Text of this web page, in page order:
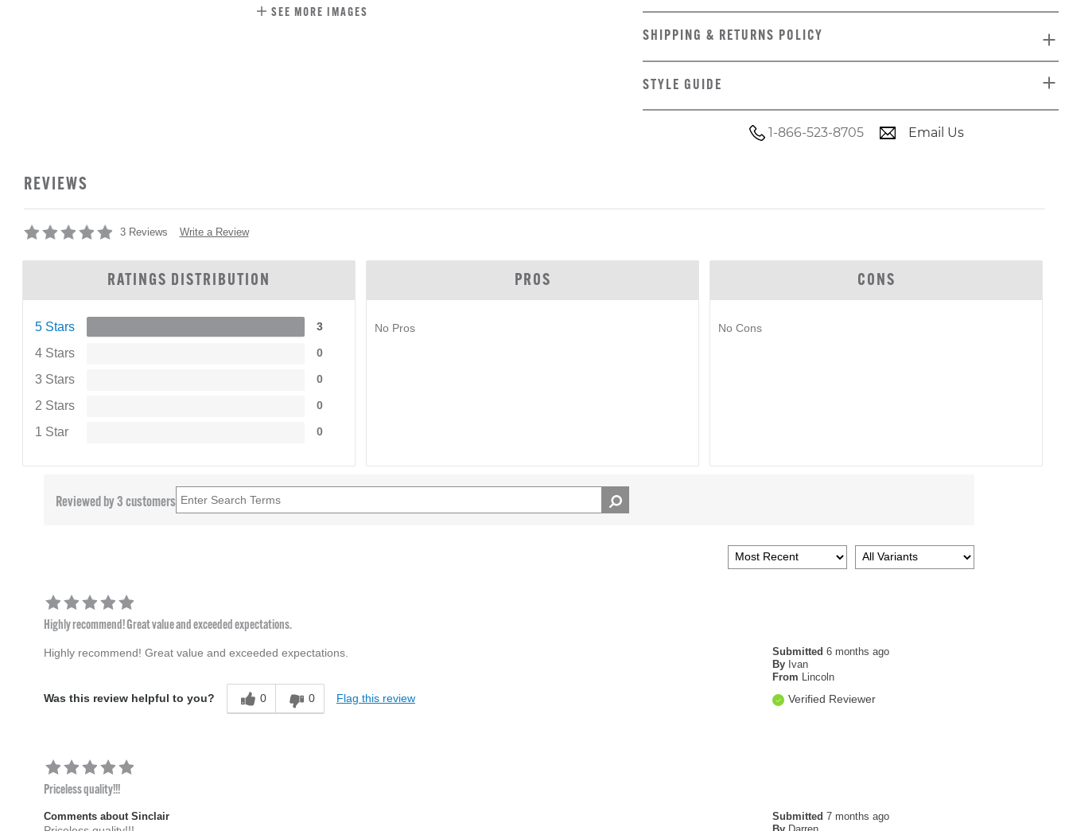
SEE MORE IMAGES
SHIPPING & RETURNS POLICY
STYLE GUIDE
1-866-523-8705 Email Us
REVIEWS
3 Reviews Write a Review
RATINGS DISTRIBUTION
5 Stars 3
4 Stars 0
3 Stars 0
2 Stars 0
1 Star 0
PROS
No Pros
CONS
No Cons
Reviewed by 3 customers
Highly recommend! Great value and exceeded expectations.
Submitted 6 months ago
By Ivan
From Lincoln
Verified Reviewer
Highly recommend! Great value and exceeded expectations.
Was this review helpful to you? 0 0 Flag this review
Priceless quality!!!
Submitted 7 months ago
Comments about Sinclair